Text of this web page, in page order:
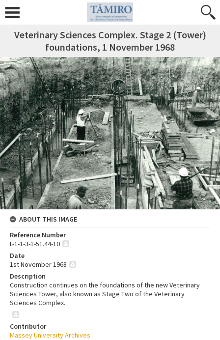
Veterinary Sciences Complex. Stage 2 (Tower)
foundations, 1 November 1968
ABOUT THIS IMAGE
Reference Number
L-1-1-3-1-51.44-10
Date
1st November 1968
Description
Construction continues on the foundations of the new Veterinary
Sciences Tower, also known as Stage Two of the Veterinary
Sciences Complex.
Contributor
Massey University Archives